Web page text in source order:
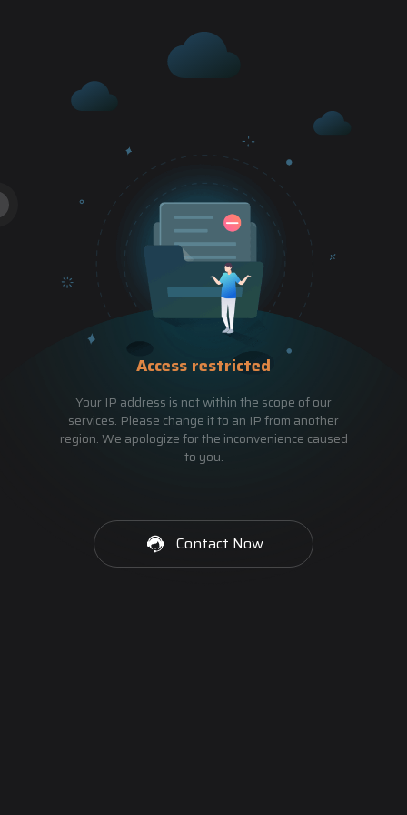
Access restricted
Your IP address is not within the scope of our
services. Please change it to an IP from another
region. We apologize for the inconvenience caused
to you.
Contact Now